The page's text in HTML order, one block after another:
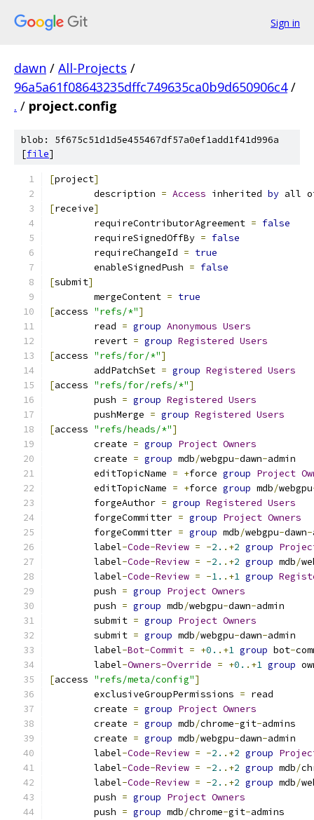
Sign in
dawn / All-Projects /
96a5a61f08643235dffc749635ca0b9d650906c4 /
. / project.config
blob: 5f675c51d1d5e455467df57a0ef1add1f41d996a
[file]
[project]
	description
= Access inherited by all
[receive]
	requireContributorAgreement
= false
	requireSignedOffBy
= false
	requireChangeId
= true
	enableSignedPush
= false
[submit]
	mergeContent
= true
[access "refs/*"]
	read
= group Anonymous Users
	revert
= group Registered Users
[access "refs/for/*"]
	addPatchSet
= group Registered Users
[access "refs/for/refs/*"]
	push
= group Registered Users
	pushMerge
= group Registered Users
[access "refs/heads/*"]
	create
= group Project Owners
	create
= group mdb/webgpu-dawn-admin
	editTopicName
= +force group Project
	editTopicName
= +force group mdb/webgpu
	forgeAuthor
= group Registered Users
	forgeCommitter
= group Project Owners
	forgeCommitter
= group mdb/webgpu-dawn-
	label
-Code-Review = -2. .+2 group
	label
-Code-Review = -2. .+2 group mdb/
	label
-Code-Review = -1. .+1 group
	push
= group Project Owners
	push
= group mdb/webgpu-dawn-admin
	submit
= group Project Owners
	submit
= group mdb/webgpu-dawn-admin
	label
-Bot-Commit = +0. .+1 group bot-
	label
-Owners-Override = +0. .+1 group
[access "refs/meta/config"]
	exclusiveGroupPermissions
= read
	create
= group Project Owners
	create
= group mdb/chrome-git-admins
	create
= group mdb/webgpu-dawn-admin
	label
-Code-Review = -2. .+2 group
	label
-Code-Review = -2. .+2 group mdb/
	label
-Code-Review = -2. .+2 group mdb/
	push
= group Project Owners
	push
= group mdb/chrome-git-admins